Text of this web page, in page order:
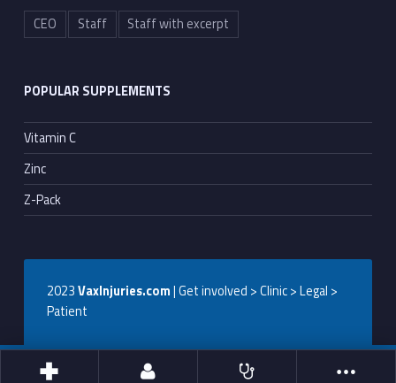
CEO Staff Staff with excerpt
POPULAR SUPPLEMENTS
Vitamin C
Zinc
Z-Pack
2023VaxInjuries.com| Get involved > Clinic > Legal >
Patient